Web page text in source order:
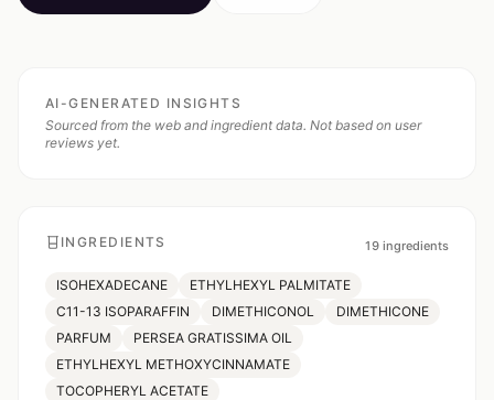
AI-GENERATED INSIGHTS
Sourced from the web and ingredient data. Not based on user
reviews yet.
INGREDIENTS 19 ingredients
ISOHEXADECANE
ETHYLHEXYL PALMITATE
C11-13 ISOPARAFFIN
DIMETHICONOL
DIMETHICONE
PARFUM
PERSEA GRATISSIMA OIL
ETHYLHEXYL METHOXYCINNAMATE
TOCOPHERYL ACETATE